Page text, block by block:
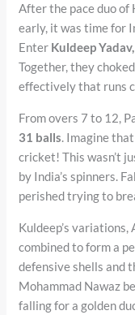
After the pace duo of
early, it was time for
Enter Kuldeep
Together, they
effectively that runs
From overs 7 to 12,
31 balls. Imagine
cricket! This wasn’t
by India’s spinners.
perished trying to
Kuldeep’s variations,
combined to form a
defensive shells and
Mohammad Nawaz
falling for a golden